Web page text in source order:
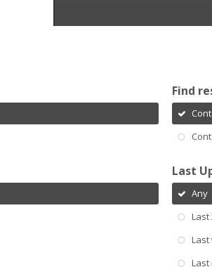
Find
Last
Any
Last
Last